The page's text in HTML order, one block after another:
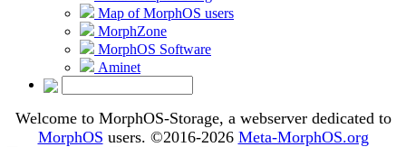
Map of MorphOS users
MorphZone
MorphOS Software
Aminet
Welcome to MorphOS-Storage, a webserver dedicated to
MorphOS users. ©2016-2026 Meta-MorphOS.org